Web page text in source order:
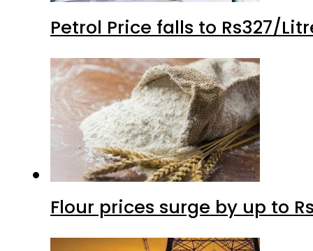
Petrol Price falls to Rs327/
Flour prices surge by up to